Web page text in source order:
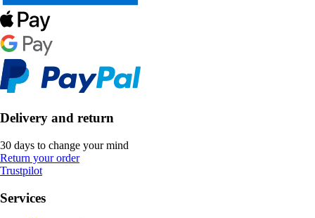
Delivery and return
30 days to change your mind
Return your order
Trustpilot
Services